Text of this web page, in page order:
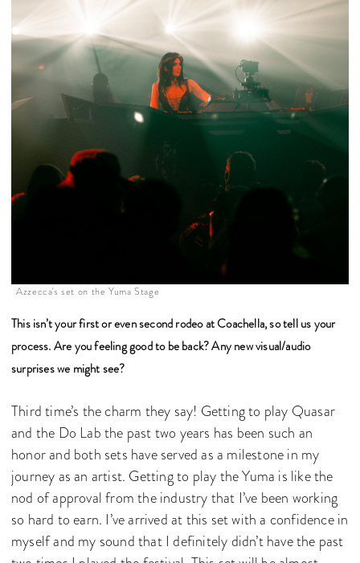
Azzecca's set on the Yuma Stage
This isn’t your first or even second rodeo at Coachella, so tell us your
process. Are you feeling good to be back? Any new visual/audio
surprises we might see?
Third time’s the charm they say! Getting to play Quasar
and the Do Lab the past two years has been such an
honor and both sets have served as a milestone in my
journey as an artist. Getting to play the Yuma is like the
nod of approval from the industry that I’ve been working
so hard to earn. I’ve arrived at this set with a confidence in
myself and my sound that I definitely didn’t have the past